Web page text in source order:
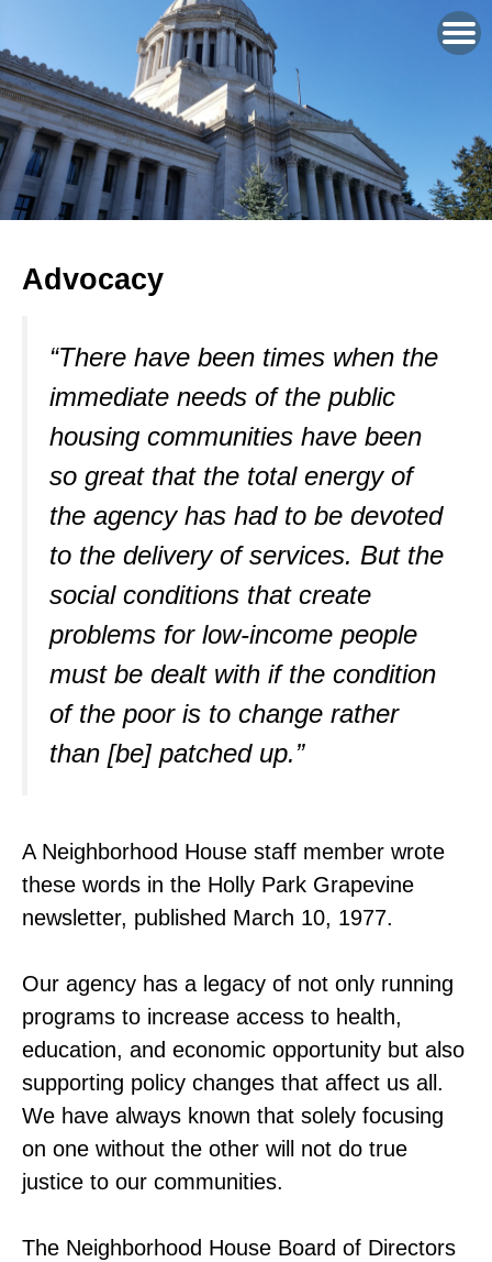
Advocacy
“There have been times when the
immediate needs of the public
housing communities have been
so great that the total energy of
the agency has had to be devoted
to the delivery of services. But the
social conditions that create
problems for low-income people
must be dealt with if the condition
of the poor is to change rather
than [be] patched up.”
A Neighborhood House staff member wrote
these words in the Holly Park Grapevine
newsletter, published March 10, 1977.
Our agency has a legacy of not only running
programs to increase access to health,
education, and economic opportunity but also
supporting policy changes that affect us all.
We have always known that solely focusing
on one without the other will not do true
justice to our communities.
The Neighborhood House Board of Directors